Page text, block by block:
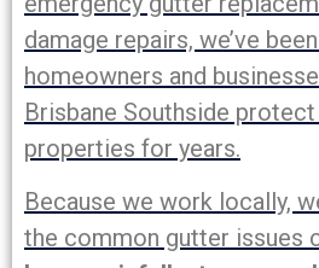
damage repairs, we’ve
homeowners and
Brisbane Southside
properties for years.
Because we work locally,
the common gutter issues